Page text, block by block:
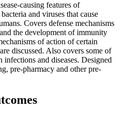
causing features of
and viruses that cause
Covers defense mechanisms
the development of immunity
of action of certain
discussed. Also covers some of
and diseases. Designed
pre-pharmacy and other pre-